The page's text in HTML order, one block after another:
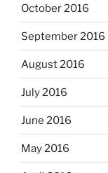
October 2016
September 2016
August 2016
July 2016
June 2016
May 2016